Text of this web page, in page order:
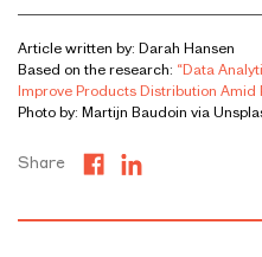
Article written by: Darah Hansen
Based on the research: “Data
Improve Products Distribution Amid
Photo by: Martijn Baudoin via
Share